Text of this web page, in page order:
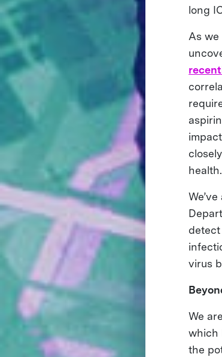
long
As we
health.
virus
We
which
the